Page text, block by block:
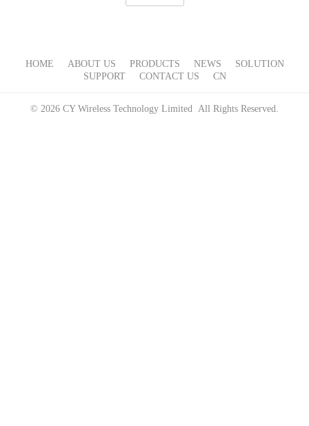
HOME ABOUT US PRODUCTS NEWS
SOLUTION
SUPPORT
CONTACT US CN
© 2026 CY Wireless Technology Limited All Rights Reserved.